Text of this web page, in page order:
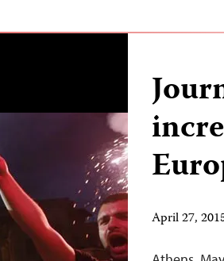
April 27,